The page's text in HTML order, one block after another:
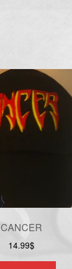
CANCER
14.99$